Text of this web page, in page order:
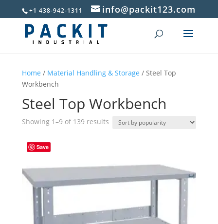
+1 438-942-1311 info@packit123.com
Home / Material Handling & Storage / Steel Top
Workbench
Steel Top Workbench
Showing 1–9 of 139 resultsSorted
Save